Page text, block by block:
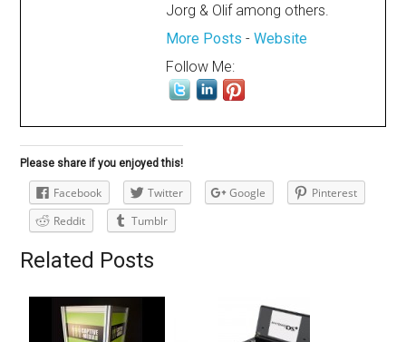
Jorg & Olif among others.
More Posts -Website
Follow Me:
Please share if you enjoyed this!
Facebook Twitter Google
Pinterest
Reddit
Tumblr
Related Posts